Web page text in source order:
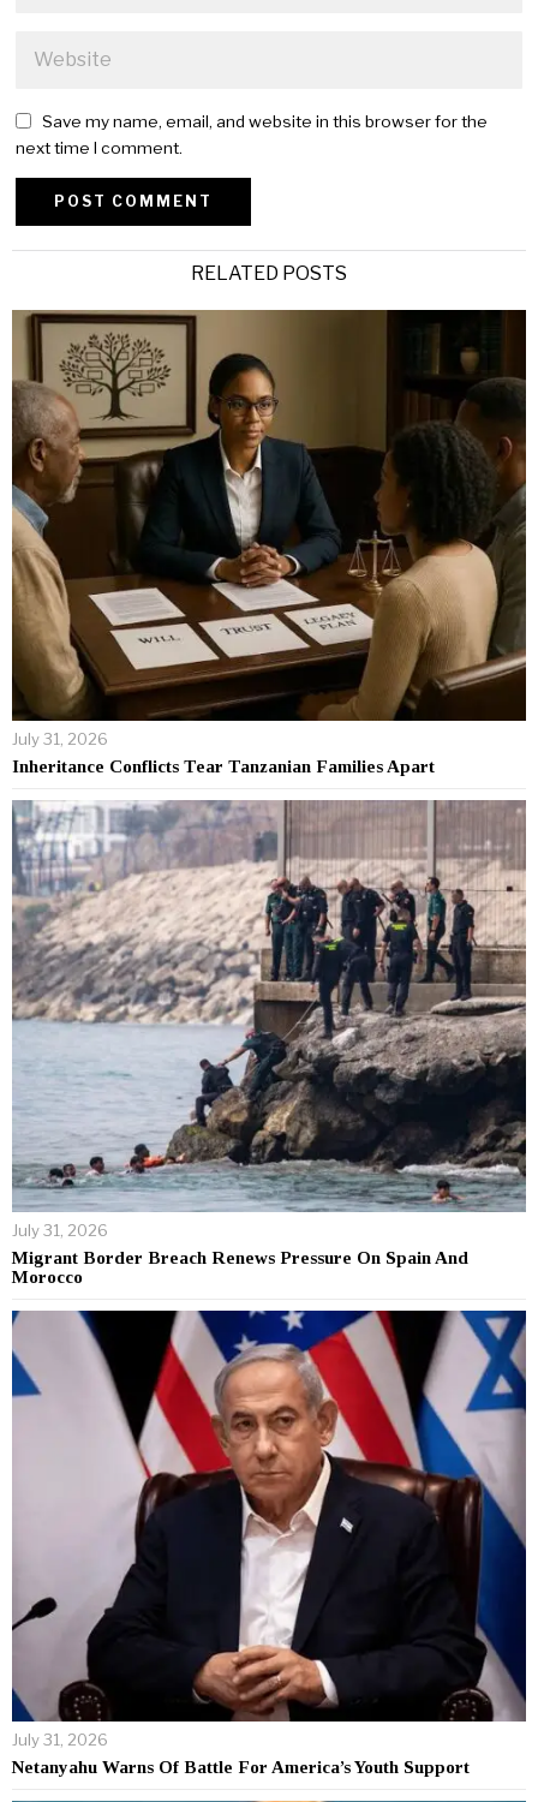
Save my name, email, and website in this browser for the
next time I comment.
RELATED POSTS
July 31, 2026
Inheritance Conflicts Tear Tanzanian Families Apart
July 31, 2026
Migrant Border Breach Renews Pressure On Spain And
Morocco
July 31, 2026
Netanyahu Warns Of Battle For America’s Youth Support